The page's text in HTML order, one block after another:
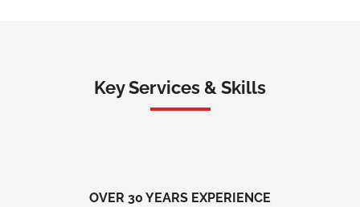
Key Services & Skills
OVER 30 YEARS EXPERIENCE